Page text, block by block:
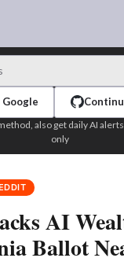
TEST EDITION
LOGIN
also get daily AI
only
AI
Ballot